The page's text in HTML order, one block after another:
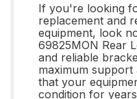
If you're looking
replacement and
equipment, look
69825MON Rear
and reliable
maximum support
that your
condition for